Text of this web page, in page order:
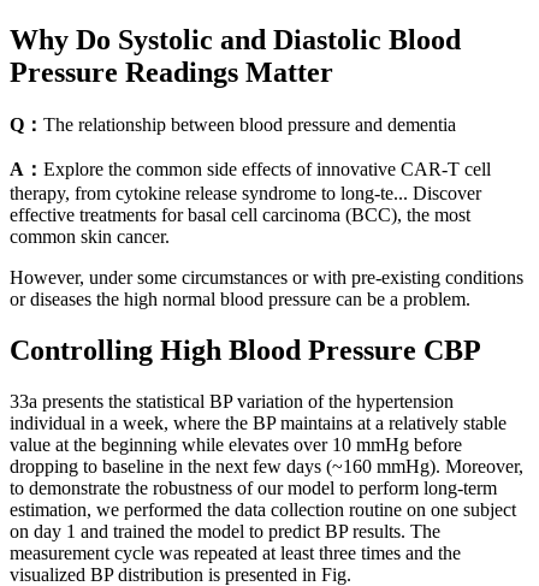
Why Do Systolic and Diastolic Blood
Pressure Readings Matter
Q： The relationship between blood pressure and dementia
A： Explore the common side effects of innovative CAR-T cell
therapy, from cytokine release syndrome to long-te... Discover
effective treatments for basal cell carcinoma (BCC), the most
common skin cancer.
However, under some circumstances or with pre-existing conditions
or diseases the high normal blood pressure can be a problem.
Controlling High Blood Pressure CBP
33a presents the statistical BP variation of the hypertension
individual in a week, where the BP maintains at a relatively stable
value at the beginning while elevates over 10 mmHg before
dropping to baseline in the next few days (~160 mmHg). Moreover,
to demonstrate the robustness of our model to perform long-term
estimation, we performed the data collection routine on one subject
on day 1 and trained the model to predict BP results. The
measurement cycle was repeated at least three times and the
visualized BP distribution is presented in Fig.